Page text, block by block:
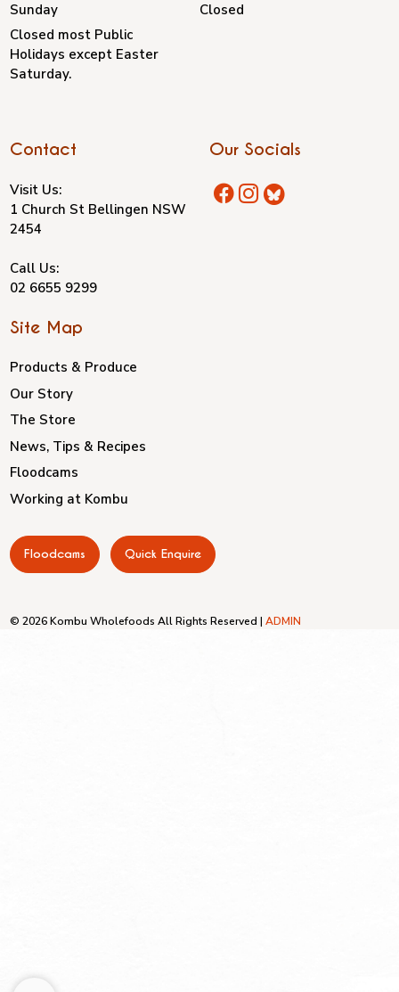
Sunday
Closed
Closed most Public
Holidays except Easter
Saturday.
Contact
Visit Us:
1 Church St Bellingen NSW
2454
Call Us:
02 6655 9299
Our Socials
Site Map
Products & Produce
Our Story
The Store
News, Tips & Recipes
Floodcams
Working at Kombu
Floodcams Quick Enquire
© 2026 Kombu Wholefoods All Rights Reserved |ADMIN